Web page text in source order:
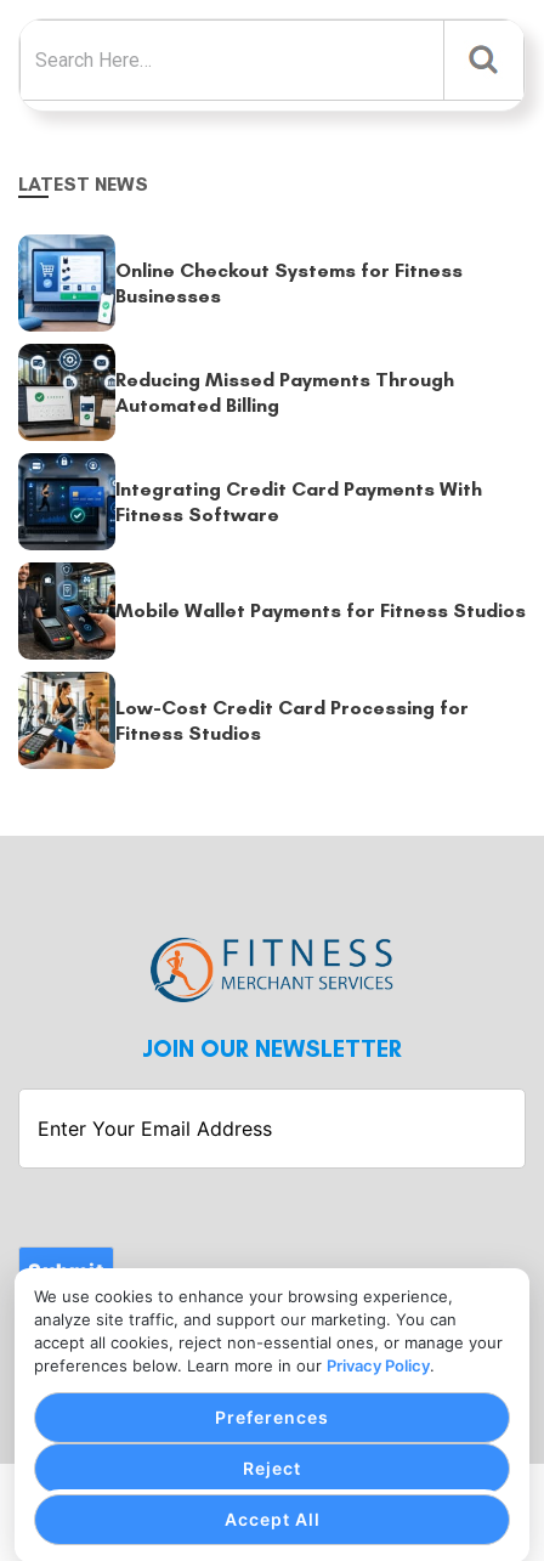
We use cookies to enhance your browsing experience,
analyze site traffic, and support our marketing. You can
accept all cookies, reject non-essential ones, or manage your
preferences below. Learn more in our Privacy Policy.
Accept All
Reject
Preferences
Search for:
LATEST NEWS
Online Checkout Systems for Fitness
Businesses
Reducing Missed Payments Through
Automated Billing
Integrating Credit Card Payments With
Fitness Software
Mobile Wallet Payments for Fitness Studios
Low-Cost Credit Card Processing for
Fitness Studios
JOIN OUR NEWSLETTER
Enter
Your
Submit
CONTACT
info@fitnessmerchantservices.com
(720) 907-1665
Copyright © Fitness Merchant Services, 2026. All Rights
Reserved.
PRIVACY POLICYCOOKIE SETTINGSTERMS OF SERVICE